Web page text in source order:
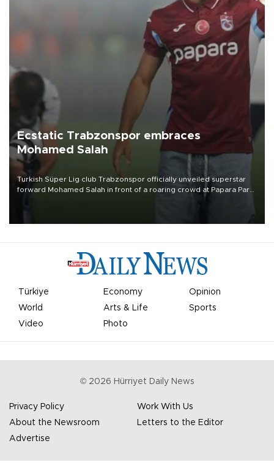
Ecstatic Trabzonspor embraces
Mohamed Salah
Turkish Süper Lig club Trabzonspor officially unveiled superstar
forward Mohamed Salah in front of a roaring crowd at Papara Park
Türkiye Economy
Opinion
World
Arts & Life
Sports
Video
Photo
© 2026 Hürriyet Daily News
Privacy Policy
Work With Us
About the Newsroom
Letters to the Editor
Advertise